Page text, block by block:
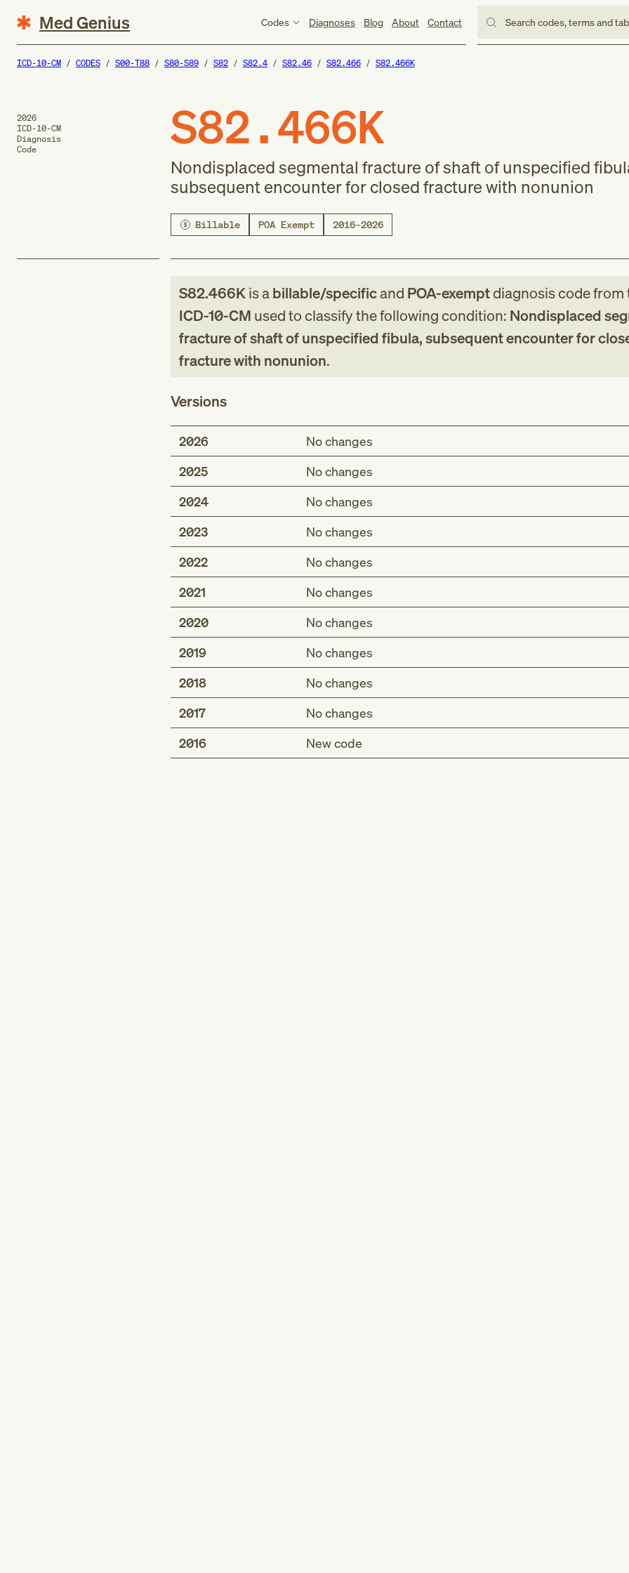
Med Genius Codes Diagnoses Blog About Contact Search codes, terms and
ICD-10-CM CODES S00-T88 S80-S89 S82 S82.4 S82.46 S82.466 S82.466K
2026
ICD-10-CM
Diagnosis
Code
S82.466K
Nondisplaced segmental fracture of shaft of unspecified
subsequent encounter for closed fracture with nonunion
Billable POA Exempt 2016–2026
S82.466Kis abillable/specificand POA-exemptdiagnosis codefrom
ICD-10-CM used to classify the following condition: Nondisplaced
fracture of shaft of unspecified fibula, subsequent encounter for
fracture with nonunion.
Versions
2026
No changes
2025
No changes
2024
No changes
2023
No changes
2022
No changes
2021
No changes
2020
No changes
2019
No changes
2018
No changes
2017
No changes
2016
New code